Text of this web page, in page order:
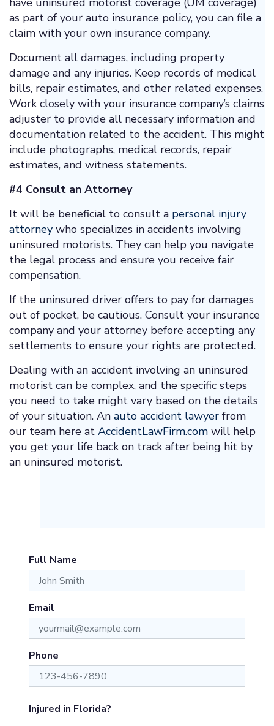
as part of your auto insurance policy, you can file a
claim with your own insurance company.
Document all damages, including property
damage and any injuries. Keep records of medical
bills, repair estimates, and other related expenses.
Work closely with your insurance company’s claims
adjuster to provide all necessary information and
documentation related to the accident. This might
include photographs, medical records, repair
estimates, and witness statements.
#4 Consult an Attorney
It will be beneficial to consult a personal injury
attorney who specializes in accidents involving
uninsured motorists. They can help you navigate
the legal process and ensure you receive fair
compensation.
If the uninsured driver offers to pay for damages
out of pocket, be cautious. Consult your insurance
company and your attorney before accepting any
settlements to ensure your rights are protected.
Dealing with an accident involving an uninsured
motorist can be complex, and the specific steps
you need to take might vary based on the details
of your situation. An auto accident lawyer from
our team here at AccidentLawFirm.com will help
you get your life back on track after being hit by
an uninsured motorist.
Full Name
Email
Phone
Injured in Florida?